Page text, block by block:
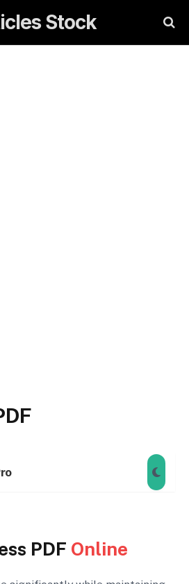
Stock
PDF Online